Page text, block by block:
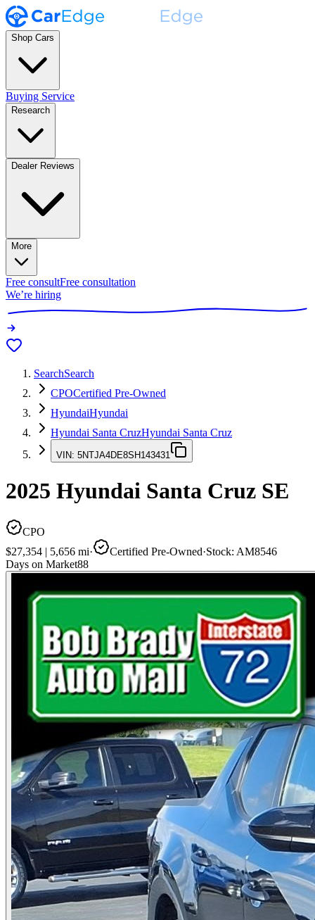
Shop Cars
Buying Service
Research
Dealer Reviews
More
Free consultFree consultation
We’re hiring
SearchSearch
CPOCertified Pre-Owned
HyundaiHyundai
Hyundai Santa CruzHyundai Santa Cruz
VIN: 5NTJA4DE8SH143431
2025 Hyundai Santa Cruz SE
CPO
$27,354 | 5,656 mi· Certified Pre-Owned·Stock: AM8546
Days on Market88